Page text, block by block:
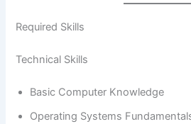
Required Skills
Technical Skills
Basic Computer Knowledge
Operating Systems